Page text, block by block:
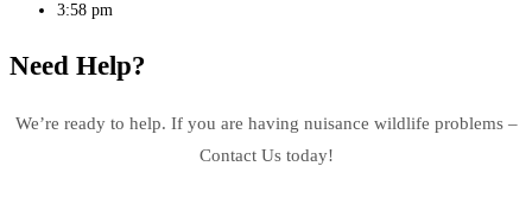
3:58 pm
Need Help?
We’re ready to help. If you are having nuisance wildlife problems –
Contact Us today!